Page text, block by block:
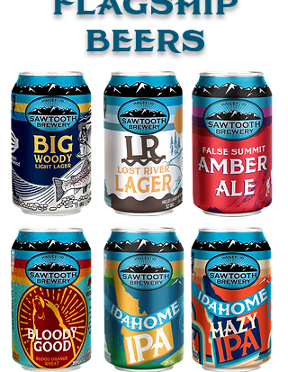
bEERS